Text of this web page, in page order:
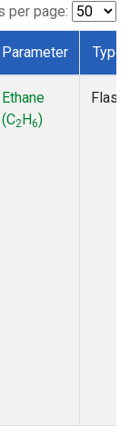
per page:
Parameter Type
Ethane
(C2H6)
Flask